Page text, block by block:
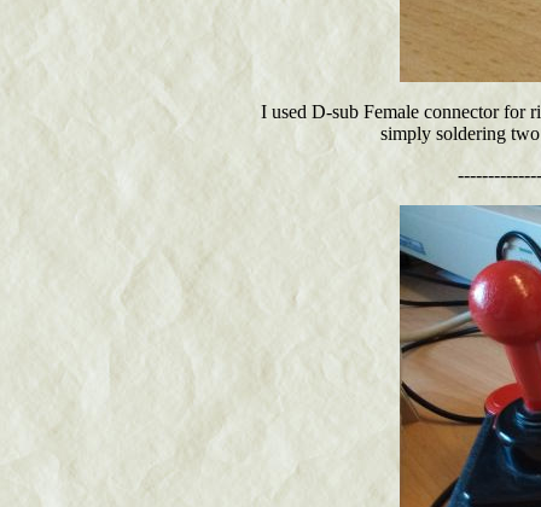
I used D-sub Female connector for
simply soldering